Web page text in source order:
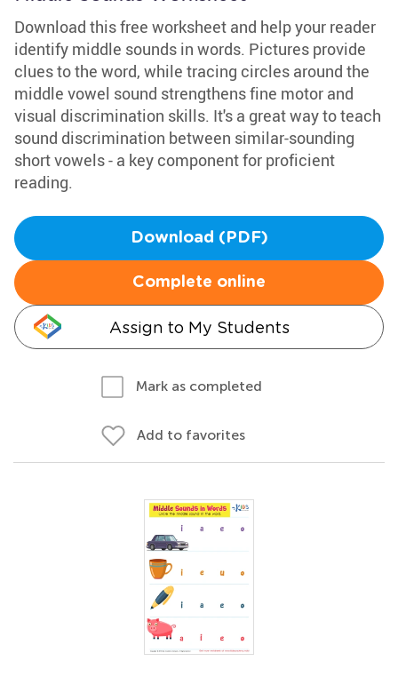
Download this free worksheet and help your reader
identify middle sounds in words. Pictures provide
clues to the word, while tracing circles around the
middle vowel sound strengthens fine motor and
visual discrimination skills. It's a great way to teach
sound discrimination between similar-sounding
short vowels - a key component for proficient
reading.
Download (PDF)
Complete online
Assign to My Students
Mark as completed
Add to favorites